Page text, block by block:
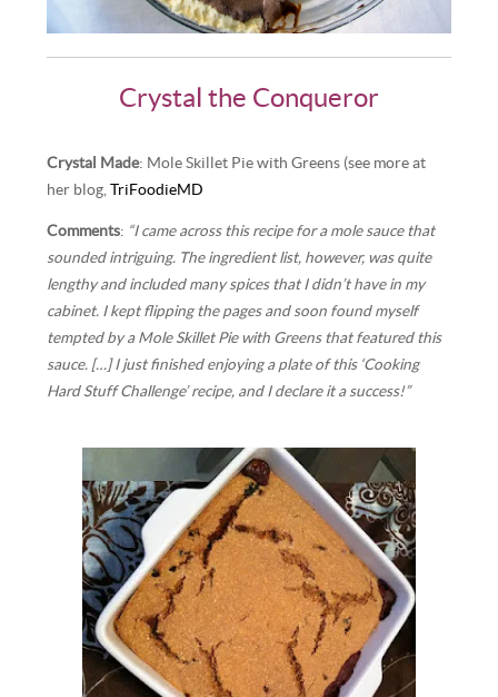
Crystal the Conqueror
Crystal Made: Mole Skillet Pie with Greens (see more at
her blog,TriFoodieMD
Comments: “I came across this recipe for a mole sauce that
sounded intriguing. The ingredient list, however, was quite
lengthy and included many spices that I didn’t have in my
cabinet. I kept flipping the pages and soon found myself
tempted by a Mole Skillet Pie with Greens that featured this
sauce. […] I just finished enjoying a plate of this ‘Cooking
Hard Stuff Challenge’ recipe, and I declare it a success!”